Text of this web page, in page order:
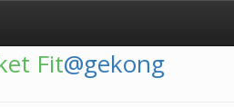
Fit@gekong